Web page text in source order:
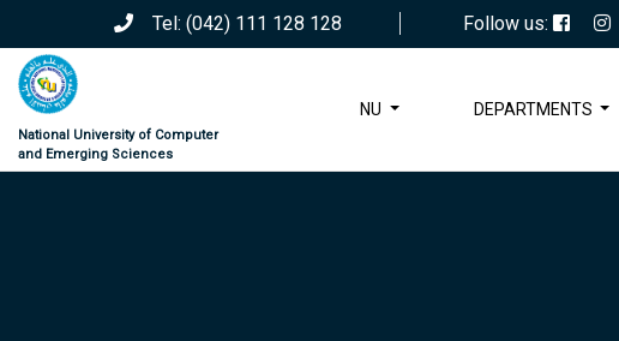
Tel: (042) 111 128 128 Follow us:
National University of Computer
and Emerging Sciences
NU DEPARTMENTS